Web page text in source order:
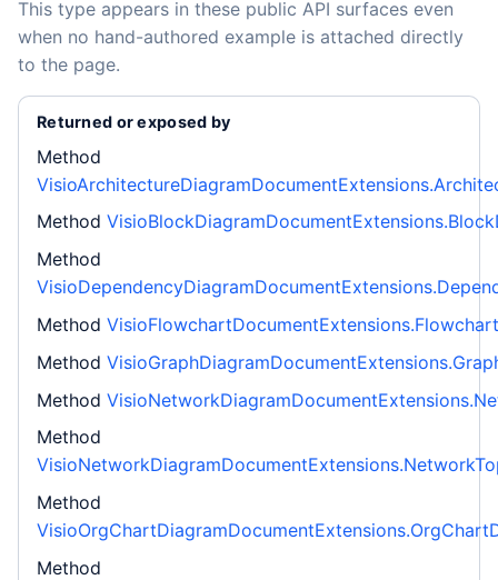
This type appears in these public API surfaces even
when no hand-authored example is attached directly
to the page.
Returned or exposed by
Method
Method
Method
Method VisioFlowchartDocumentExtensions.Flowchart
Method
Method
Method
Method
Method